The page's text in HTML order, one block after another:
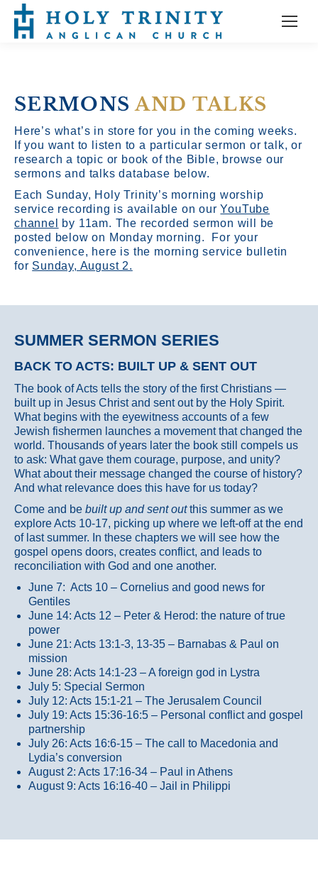
SERMONSAND TALKS
Here’s what’s in store for you in the coming weeks.
If you want to listen to a particular sermon or talk, or
research a topic or book of the Bible, browse our
sermons and talks database below.
Each Sunday, Holy Trinity’s morning worship
service recording is available on ourYouTube
channel
by 11am. The recorded sermon will be
posted below on Monday morning. For your
convenience, here is the morning service bulletin
for Sunday, August 2.
SUMMER SERMON SERIES
BACK TO ACTS: BUILT UP & SENT OUT
The book of Acts tells the story of the first Christians —
built up in Jesus Christ and sent out by the Holy Spirit.
What begins with the eyewitness accounts of a few
Jewish fishermen launches a movement that changed the
world. Thousands of years later the book still compels us
to ask: What gave them courage, purpose, and unity?
What about their message changed the course of history?
And what relevance does this have for us today?
Come and be built up and sent outthis summer as we
explore Acts 10-17, picking up where we left-off at the end
of last summer. In these chapters we will see how the
gospel opens doors, creates conflict, and leads to
reconciliation with God and one another.
June 7: Acts 10 – Cornelius and good news for
Gentiles
June 14: Acts 12 – Peter & Herod: the nature of true
power
June 21: Acts 13:1-3, 13-35 – Barnabas & Paul on
mission
June 28: Acts 14:1-23 – A foreign god in Lystra
July 5: Special Sermon
July 12: Acts 15:1-21 – The Jerusalem Council
July 19: Acts 15:36-16:5 – Personal conflict and gospel
partnership
July 26: Acts 16:6-15 – The call to Macedonia and
Lydia’s conversion
August 2: Acts 17:16-34 – Paul in Athens
August 9: Acts 16:16-40 – Jail in Philippi